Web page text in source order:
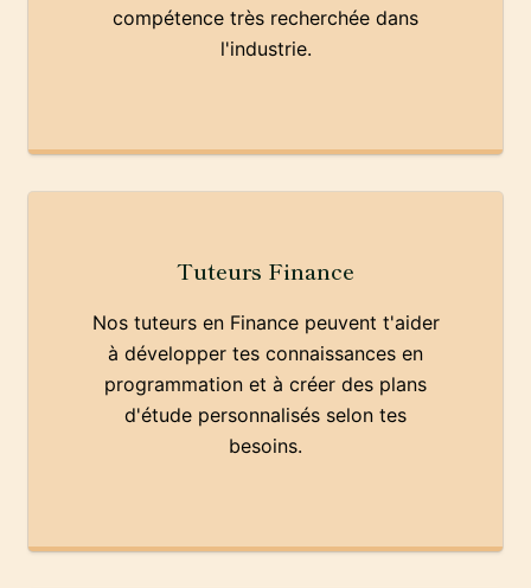
compétence très recherchée dans
l'industrie.
Tuteurs Finance
Nos tuteurs en Finance peuvent t'aider
à développer tes connaissances en
programmation et à créer des plans
d'étude personnalisés selon tes
besoins.